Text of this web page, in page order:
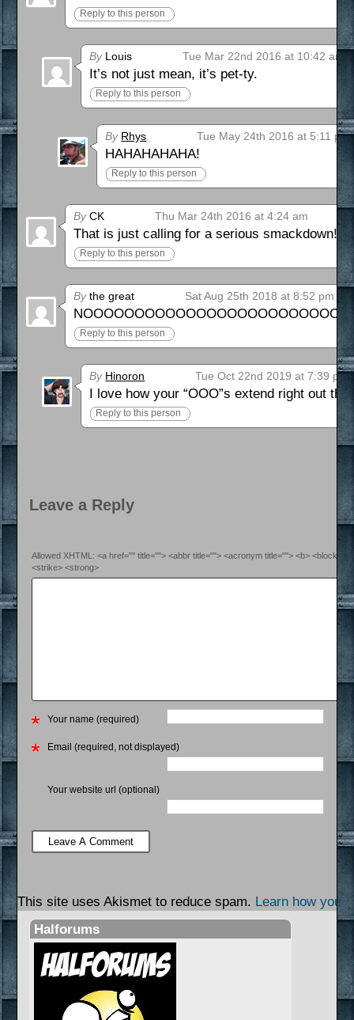
Reply to this person
ByLouis Tue Mar 22nd 2016 at 10:42 am
It’s not just mean, it’s pet-ty.
Reply to this person
By Rhys Tue May 24th 2016 at 5:11 pm
HAHAHAHAHA!
Reply to this person
ByCK Thu Mar 24th 2016 at 4:24 am
That is just calling for a serious smackdown!
Reply to this person
Bythe great Sat Aug 25th 2018 at 8:52 pm
Reply to this person
By Hinoron Tue Oct 22nd 2019 at 7:39 pm
I love how your “OOO”s extend right out
Reply to this person
Leave a Reply
Allowed XHTML: <a href="" title=""> <abbr title=""> <acronym title=""> <b>
<strike> <strong>
Your name (required)
Email (required, not displayed)
Your website url (optional)
This site uses Akismet to reduce spam. Learn how your
Halforums